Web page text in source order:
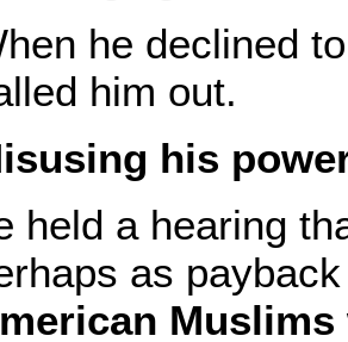
he declined
him out.
his
held a hearing
as